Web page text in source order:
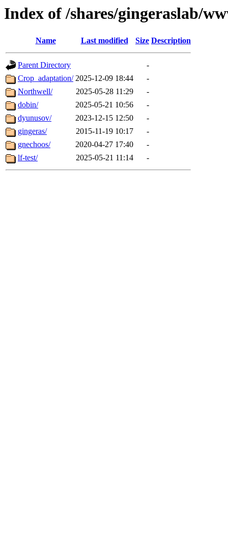
Index of /shares/gingeraslab/
Name Last modified Size Description
Parent Directory
-
Crop_adaptation/ 2025-12-09 18:44
-
Northwell/
2025-05-28 11:29
-
dobin/
2025-05-21 10:56
-
dyunusov/
2023-12-15 12:50
-
gingeras/
2015-11-19 10:17
-
gnechoos/
2020-04-27 17:40
-
lf-test/
2025-05-21 11:14 -